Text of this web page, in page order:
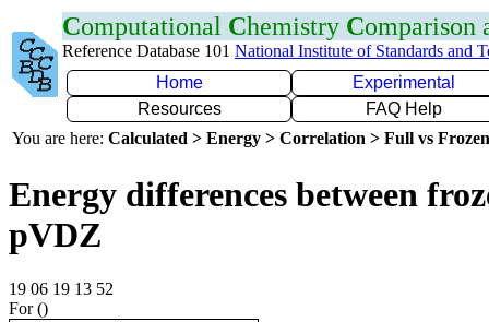
Computational Chemistry Comparison
Reference Database 101 National Institute of Standards and
Home
Experimental
Resources
FAQ Help
You are here: Calculated > Energy > Correlation > Full vs
Energy differences between
pVDZ
19 06 19 13 52
For ()